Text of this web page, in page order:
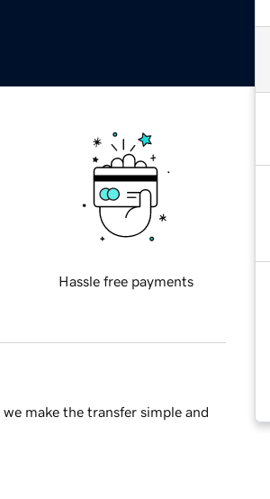
Hassle free payments
make the transfer simple and